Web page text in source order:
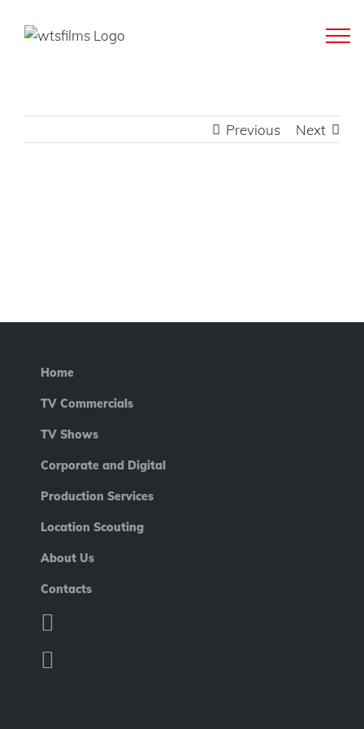
Previous Next
Home
TV Commercials
TV Shows
Corporate and Digital
Production Services
Location Scouting
About Us
Contacts